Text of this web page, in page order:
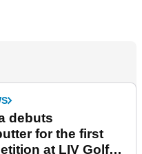
debuts
for the first
at LIV Golf